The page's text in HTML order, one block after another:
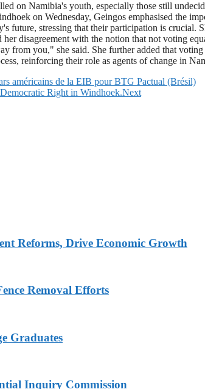
on Namibia's youth, especially those still
on Wednesday, Geingos emphasised the
future, stressing that their participation is crucial.
her disagreement with the notion that not voting
from you," she said. She further added that
reinforcing their role as agents of change in
américains de la EIB pour BTG Pactual (Brésil)
Right in Windhoek.Next
Reforms, Drive Economic Growth
Removal Efforts
Graduates
Inquiry Commission